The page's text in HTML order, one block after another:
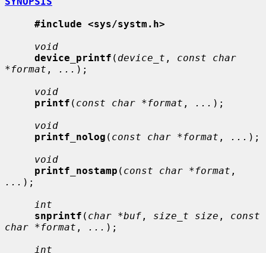
#include <sys/systm.h>
void
device_printf ( device_t , const char
*format , ... );
void
printf ( const char *format , ... );
void
printf_nolog ( const char *format , ... );
void
printf_nostamp ( const char *format
... );
int
snprintf ( char *buf , size_t size , const
char *format , ... );
int